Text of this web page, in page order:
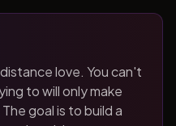
love. You can't
to will only make
goal is to build a